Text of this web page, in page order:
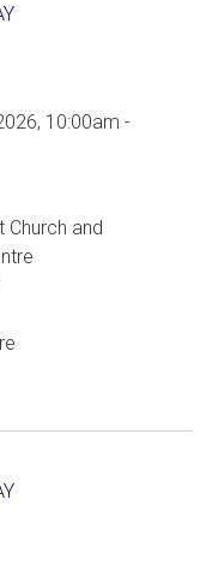
10:00am -
Church and